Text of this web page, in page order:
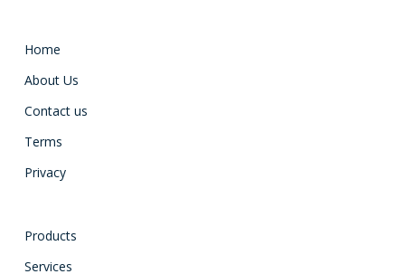
Home
About Us
Contact us
Terms
Privacy
Products
Services